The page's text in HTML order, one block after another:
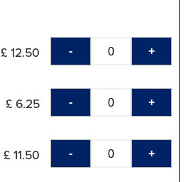
£ 12.50 - +
£ 6.25 - +
£ 11.50 - +